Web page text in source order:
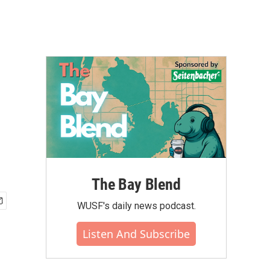
The Bay Blend
WUSF's daily news podcast.
Listen And Subscribe